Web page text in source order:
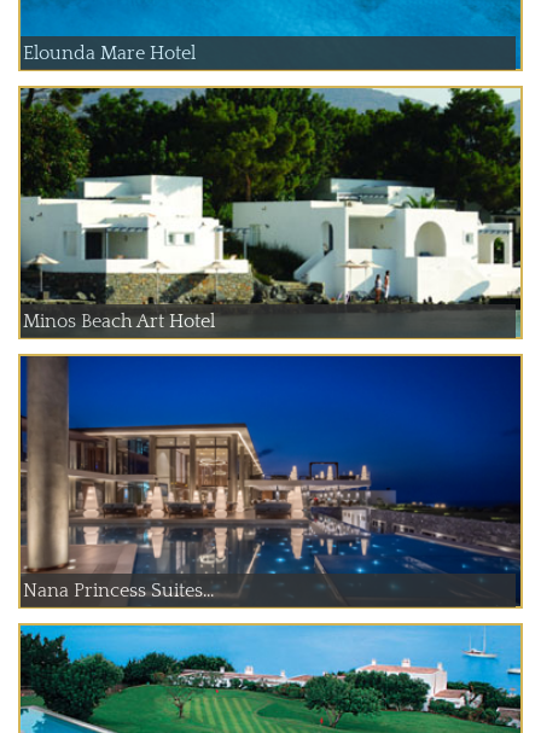
Elounda Mare Hotel
Minos Beach Art Hotel
Nana Princess Suites...